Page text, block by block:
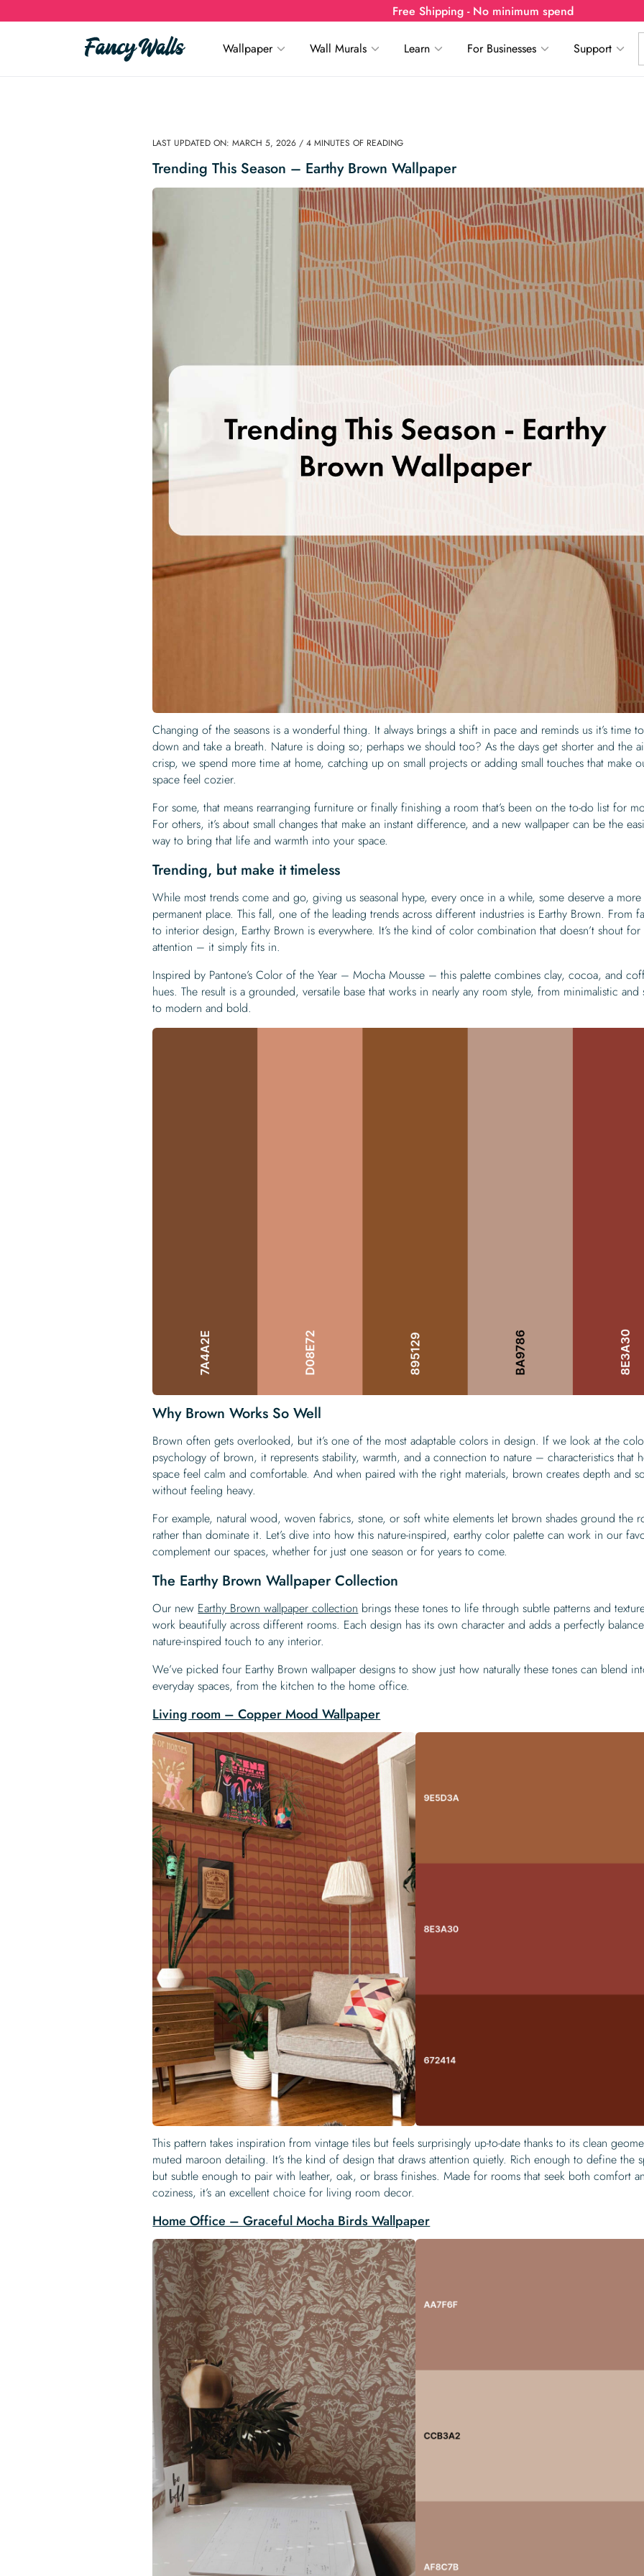
Free Shipping - No minimum spend
Wallpaper Wall Murals Learn For Businesses Support
LAST UPDATED ON: MARCH 5, 2026 / 4 MINUTES OF READING
Trending This Season – Earthy Brown Wallpaper
Changing of the seasons is a wonderful thing. It always brings a shift in pace and reminds us it’s time
down and take a breath. Nature is doing so; perhaps we should too? As the days get shorter and the
crisp, we spend more time at home, catching up on small projects or adding small touches that make
space feel cozier.
For some, that means rearranging furniture or finally finishing a room that’s been on the to-do list for
For others, it’s about small changes that make an instant difference, and a new wallpaper can be the
way to bring that life and warmth into your space.
Trending, but make it timeless
While most trends come and go, giving us seasonal hype, every once in a while, some deserve a more
permanent place. This fall, one of the leading trends across different industries is Earthy Brown. From
to interior design, Earthy Brown is everywhere. It’s the kind of color combination that doesn’t shout for
attention – it simply fits in.
Inspired by Pantone’s Color of the Year – Mocha Mousse – this palette combines clay, cocoa, and
hues. The result is a grounded, versatile base that works in nearly any room style, from minimalistic and
to modern and bold.
Why Brown Works So Well
Brown often gets overlooked, but it’s one of the most adaptable colors in design. If we look at the
psychology of brown, it represents stability, warmth, and a connection to nature – characteristics that
space feel calm and comfortable. And when paired with the right materials, brown creates depth and
without feeling heavy.
For example, natural wood, woven fabrics, stone, or soft white elements let brown shades ground the
rather than dominate it. Let’s dive into how this nature-inspired, earthy color palette can work in our
complement our spaces, whether for just one season or for years to come.
The Earthy Brown Wallpaper Collection
Our new Earthy Brown wallpaper collection brings these tones to life through subtle patterns and
work beautifully across different rooms. Each design has its own character and adds a perfectly
nature-inspired touch to any interior.
We’ve picked four Earthy Brown wallpaper designs to show just how naturally these tones can blend
everyday spaces, from the kitchen to the home office.
Living room – Copper Mood Wallpaper
This pattern takes inspiration from vintage tiles but feels surprisingly up-to-date thanks to its clean
muted maroon detailing. It’s the kind of design that draws attention quietly. Rich enough to define the
but subtle enough to pair with leather, oak, or brass finishes. Made for rooms that seek both comfort
coziness, it’s an excellent choice for living room decor.
Home Office – Graceful Mocha Birds Wallpaper